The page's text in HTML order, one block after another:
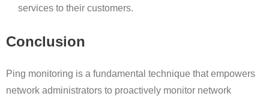
services to their customers.
Conclusion
Ping monitoring is a fundamental technique that empowers
network administrators to proactively monitor network